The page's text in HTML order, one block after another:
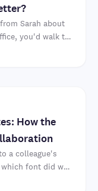
Sarah about
you'd walk to
deci..
How the
a colleague's
font did we
mi..